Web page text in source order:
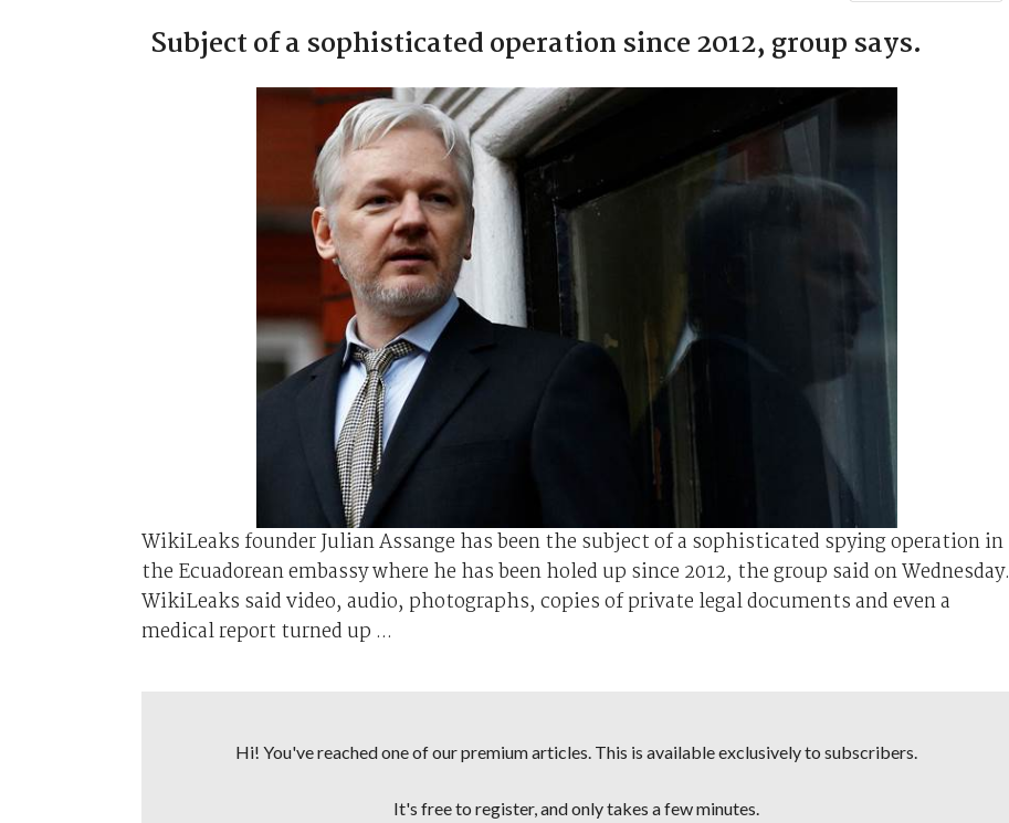
Subject of a sophisticated operation since 2012, group says.
WikiLeaks founder Julian Assange has been the subject of a sophisticated spying operation in
the Ecuadorean embassy where he has been holed up since 2012, the group said on Wednesday.
WikiLeaks said video, audio, photographs, copies of private legal documents and even a
medical report turned up ...
Hi! You've reached one of our premium articles. This is available exclusively to subscribers.
It's free to register, and only takes a few minutes.